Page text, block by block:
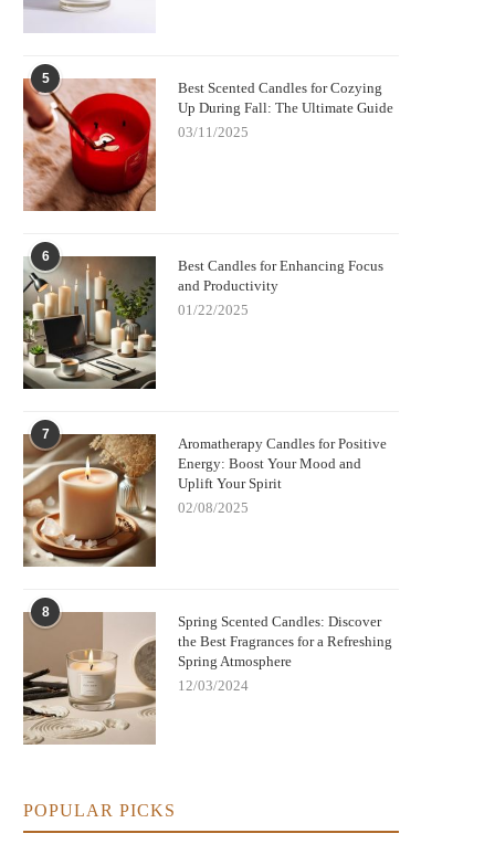
Candle: Spooky Charm and
Cozy Scent
with German Christmas
Decorations
5
Best Scented Candles for Cozying
Up During Fall: The Ultimate Guide
03/11/2025
6
Best Candles for Enhancing Focus
and Productivity
01/22/2025
7
Aromatherapy Candles for Positive
Energy: Boost Your Mood and
Uplift Your Spirit
02/08/2025
8
Spring Scented Candles: Discover
the Best Fragrances for a Refreshing
Spring Atmosphere
12/03/2024
POPULAR PICKS